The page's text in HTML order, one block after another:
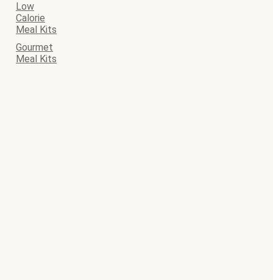
Low
Calorie
Meal Kits
Gourmet
Meal Kits